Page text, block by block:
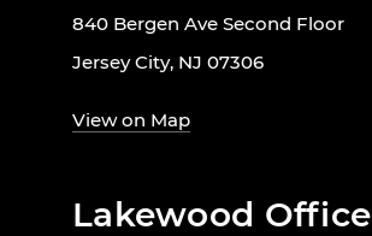
840 Bergen Ave Second Floor
Jersey City, NJ 07306
View on Map
Lakewood Office